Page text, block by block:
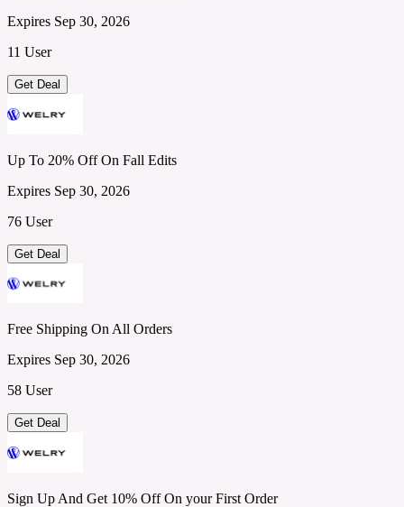
Expires Sep 30, 2026
11 User
Get Deal
Up To 20% Off On Fall Edits
Expires Sep 30, 2026
76 User
Get Deal
Free Shipping On All Orders
Expires Sep 30, 2026
58 User
Get Deal
Sign Up And Get 10% Off On your First Order